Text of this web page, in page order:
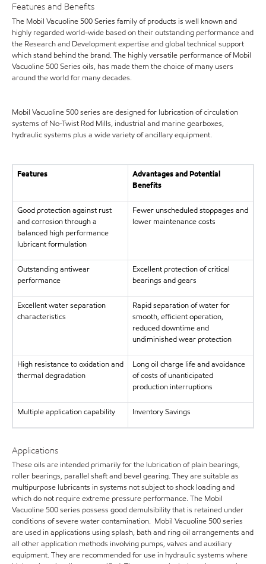
Features and Benefits
The Mobil Vacuoline 500 Series family of products is well known and
highly regarded world-wide based on their outstanding performance and
the Research and Development expertise and global technical support
which stand behind the brand. The highly versatile performance of Mobil
Vacuoline 500 Series oils, has made them the choice of many users
around the world for many decades.
Mobil Vacuoline 500 series are designed for lubrication of circulation
systems of No-Twist Rod Mills, industrial and marine gearboxes,
hydraulic systems plus a wide variety of ancillary equipment.
Features
Advantages and Potential
Benefits
Good protection against rust
and corrosion through a
balanced high performance
lubricant formulation
Fewer unscheduled stoppages and
lower maintenance costs
Outstanding antiwear
performance
Excellent protection of critical
bearings and gears
Excellent water separation
characteristics
Rapid separation of water for
smooth, efficient operation,
reduced downtime and
undiminished wear protection
High resistance to oxidation and
thermal degradation
Long oil charge life and avoidance
of costs of unanticipated
production interruptions
Multiple application capability Inventory Savings
Applications
These oils are intended primarily for the lubrication of plain bearings,
roller bearings, parallel shaft and bevel gearing. They are suitable as
multipurpose lubricants in systems not subject to shock loading and
which do not require extreme pressure performance. The Mobil
Vacuoline 500 series possess good demulsibility that is retained under
conditions of severe water contamination. Mobil Vacuoline 500 series
are used in applications using splash, bath and ring oil arrangements and
all other application methods involving pumps, valves and auxiliary
equipment. They are recommended for use in hydraulic systems where